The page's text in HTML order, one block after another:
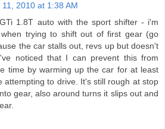
2010 at 1:38 AM
1.8T auto with the sport shifter - i'm
when trying to shift out of first gear (go
the car stalls out, revs up but doesn't
noticed that I can prevent this from
time by warming up the car for at least
attempting to drive. It's still rough at stop
gear, also around turns it slips out and